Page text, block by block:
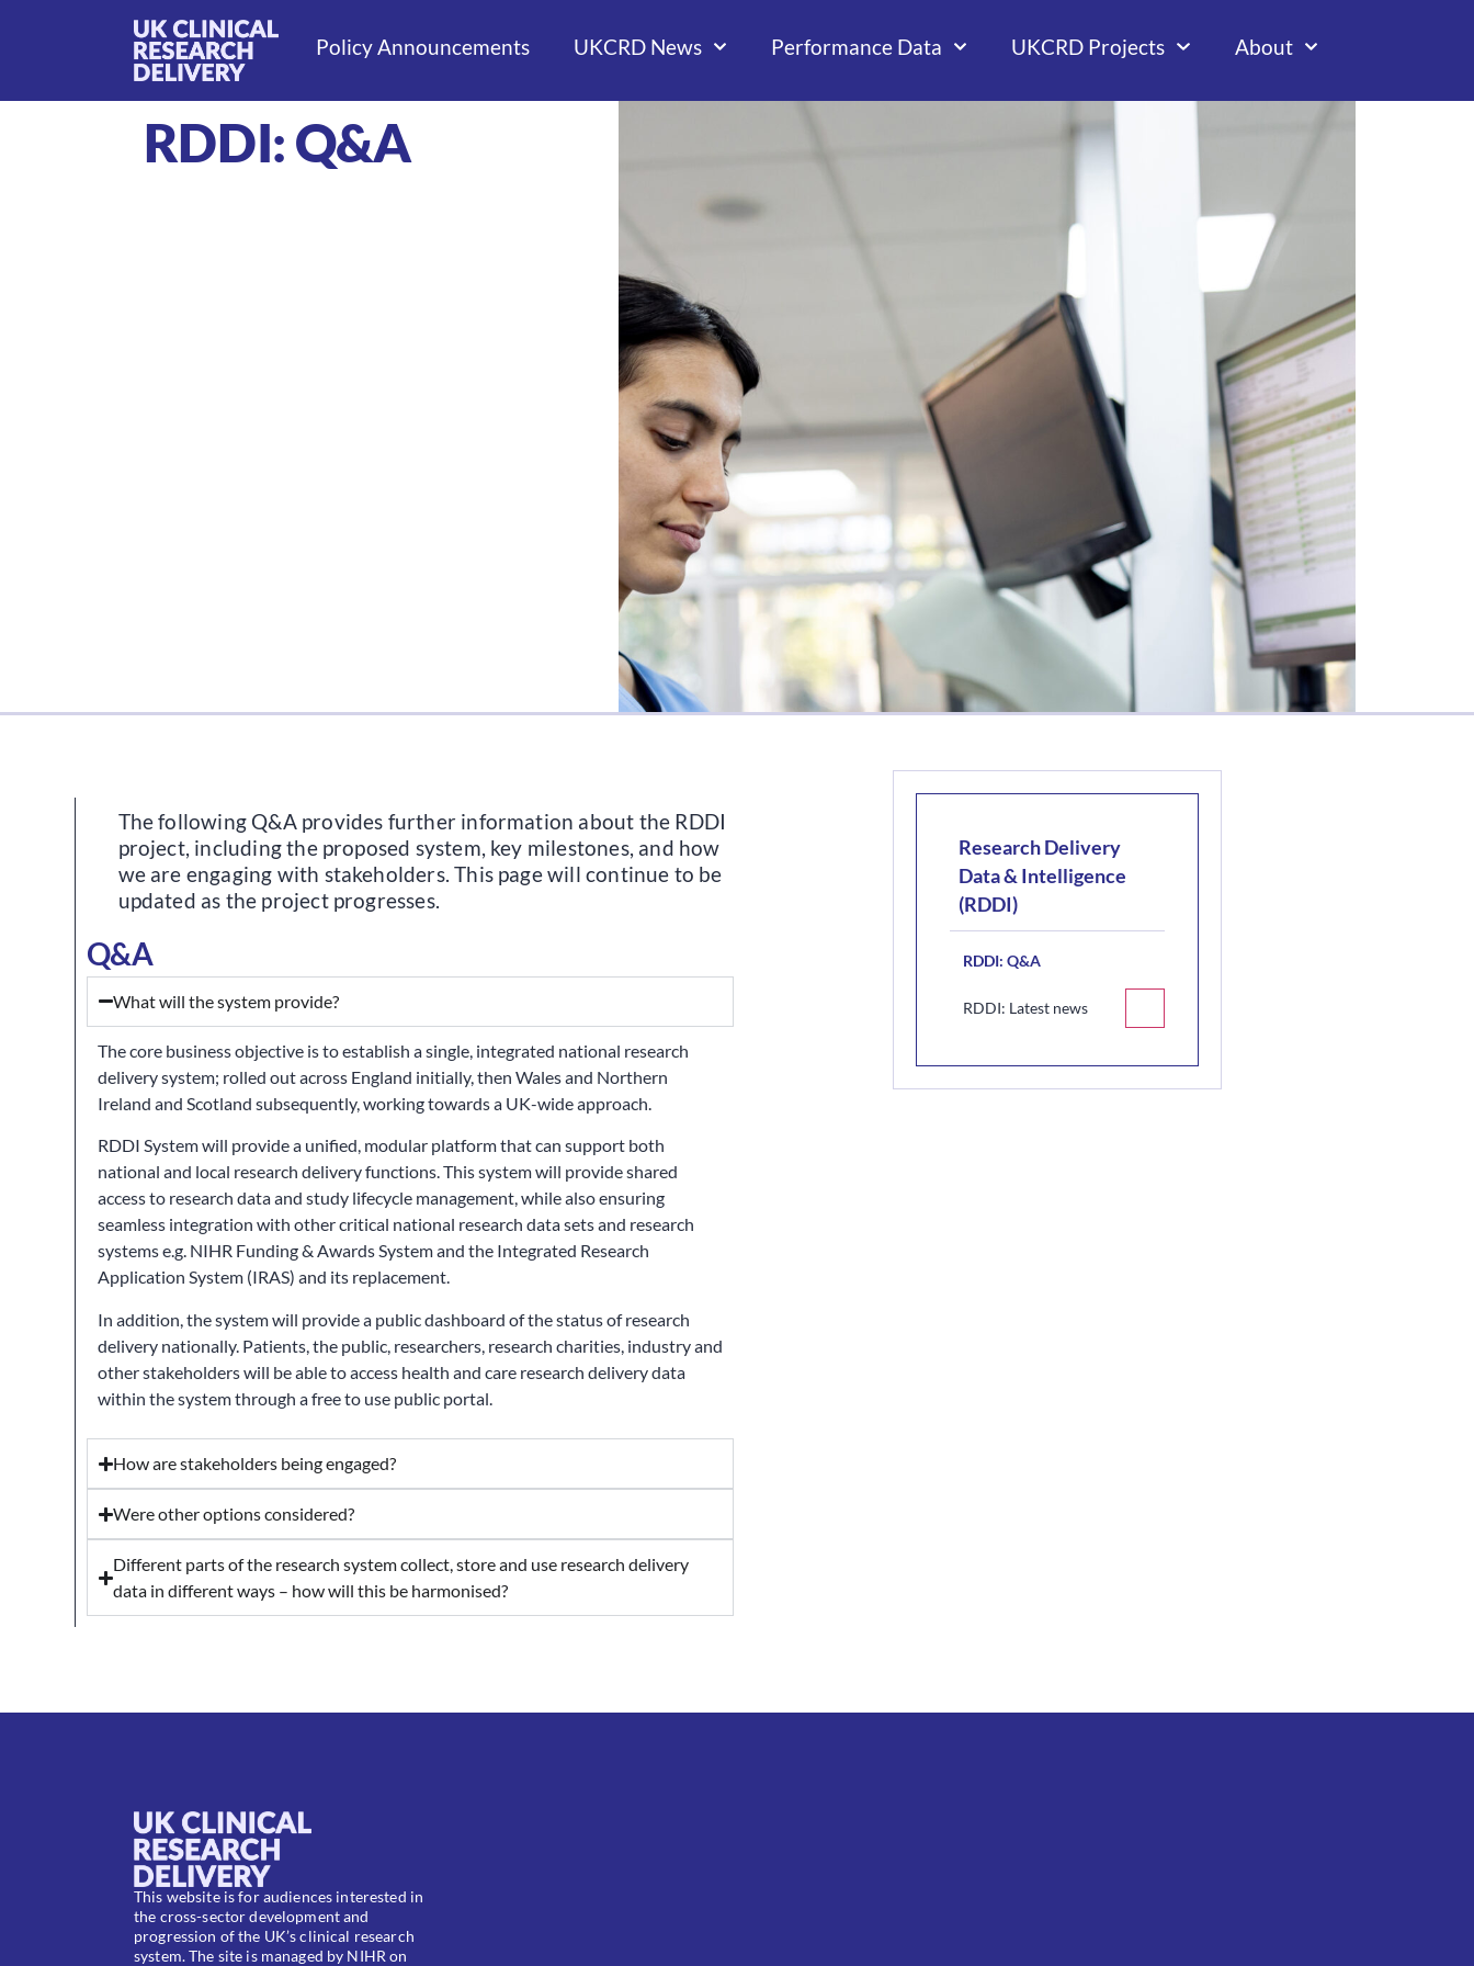
Policy Announcements UKCRD News Performance Data UKCRD Projects About
RDDI: Q&A
The following Q&A provides further information about the RDDI
project, including the proposed system, key milestones, and how
we are engaging with stakeholders. This page will continue to be
updated as the project progresses.
Q&A
What will the system provide?
The core business objective is to establish a single, integrated national research
delivery system; rolled out across England initially, then Wales and Northern
Ireland and Scotland subsequently, working towards a UK-wide approach.
RDDI System will provide a unified, modular platform that can support both
national and local research delivery functions. This system will provide shared
access to research data and study lifecycle management, while also ensuring
seamless integration with other critical national research data sets and research
systems e.g. NIHR Funding & Awards System and the Integrated Research
Application System (IRAS) and its replacement.
In addition, the system will provide a public dashboard of the status of research
delivery nationally. Patients, the public, researchers, research charities, industry and
other stakeholders will be able to access health and care research delivery data
within the system through a free to use public portal.
How are stakeholders being engaged?
Were other options considered?
Different parts of the research system collect, store and use research delivery
data in different ways – how will this be harmonised?
Research Delivery
Data & Intelligence
(RDDI)
RDDI: Q&A
RDDI: Latest news
This website is for audiences interested in
the cross-sector development and
progression of the UK’s clinical research
system. The site is managed by NIHR on